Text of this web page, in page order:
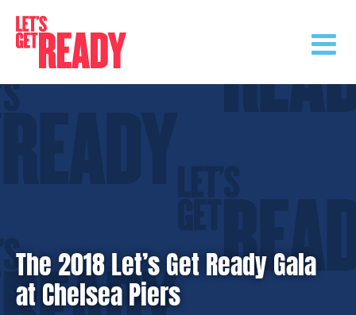
content
The 2018 Let’s Get Ready Gala
at Chelsea Piers